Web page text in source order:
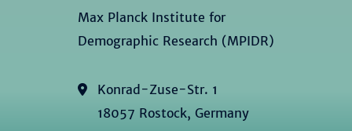
Max Planck Institute for
Demographic Research (MPIDR)
Konrad-Zuse-Str. 1
18057 Rostock, Germany